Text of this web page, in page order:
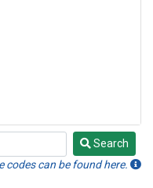
Search
can be found here.